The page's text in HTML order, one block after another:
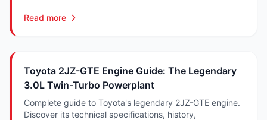
Read more
Toyota 2JZ-GTE Engine Guide: The Legendary
3.0L Twin-Turbo Powerplant
Complete guide to Toyota's legendary 2JZ-GTE engine.
Discover its technical specifications, history,